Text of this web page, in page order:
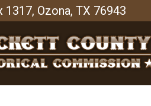
1317, Ozona, TX 76943